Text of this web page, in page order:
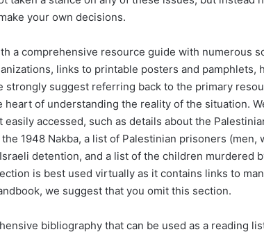
your own decisions.
a comprehensive resource guide with numerous
links to printable posters and pamphlets,
strongly suggest referring back to the primary
of understanding the reality of the situation.
accessed, such as details about the
1948 Nakba, a list of Palestinian prisoners (men,
detention, and a list of the children murdered
is best used virtually as it contains links to
we suggest that you omit this section.
bibliography that can be used as a reading